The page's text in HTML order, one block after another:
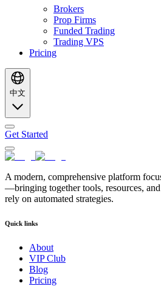
Brokers
Prop Firms
Funded Trading
Trading VPS
Pricing
中文
Get Started
A modern, comprehensive platform
—bringing together tools, resources,
rely on automated strategies.
Quick links
About
VIP Club
Blog
Pricing